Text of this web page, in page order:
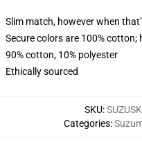
Slim match, however when
Secure colors are 100%
90% cotton, 10% polyester
Ethically sourced
SKU:
Categories: